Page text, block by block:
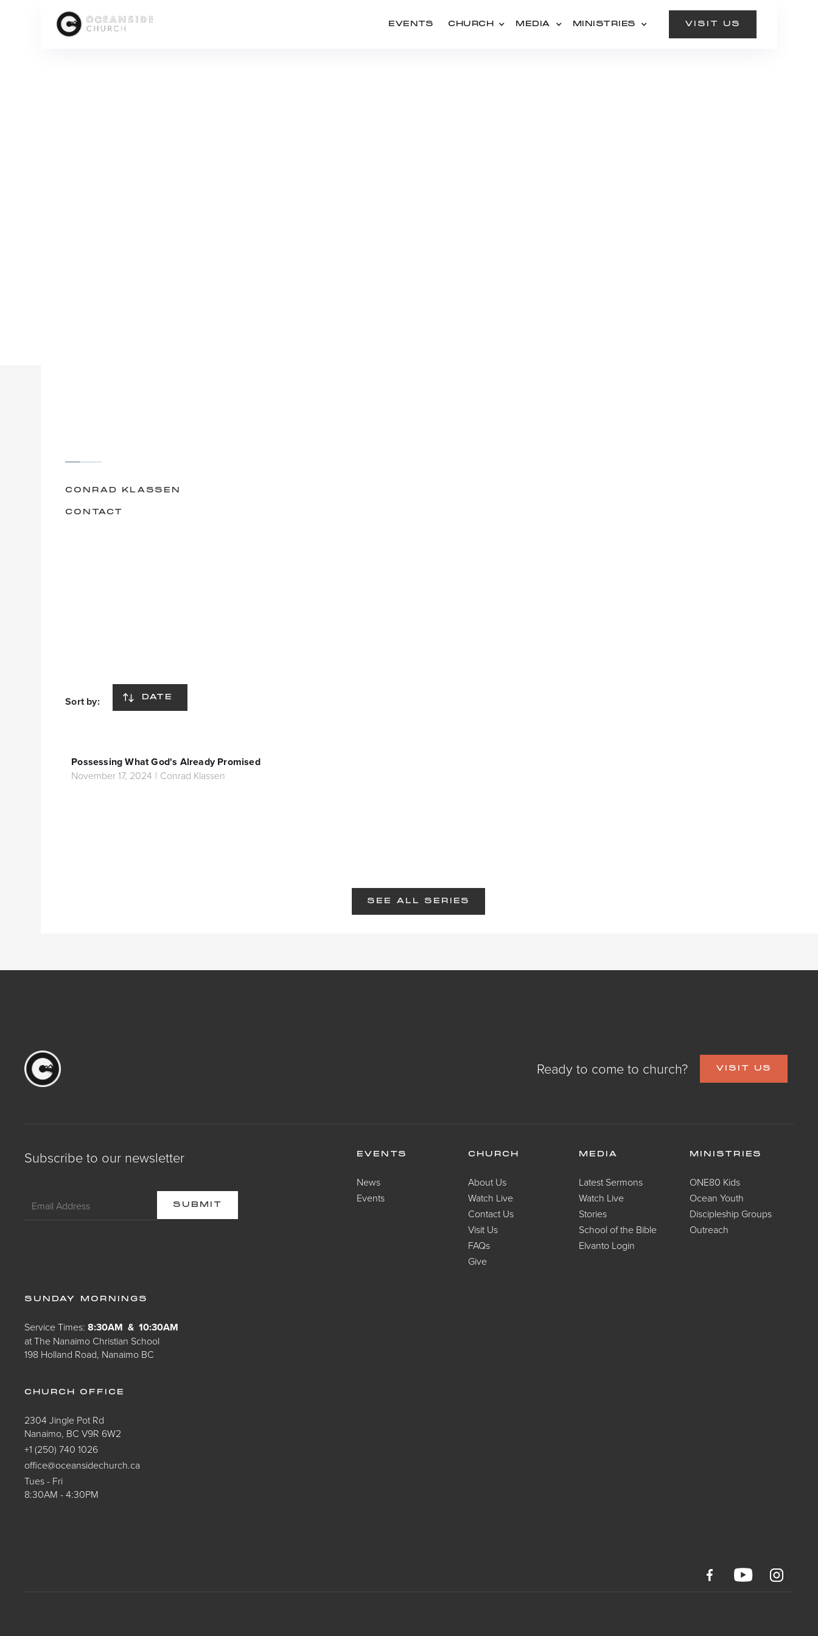
EVENTS CHURCH MEDIA MINISTRIES VISIT US
CONRAD KLASSEN
CONTACT
Sort by: DATE
Possessing What God's Already Promised
November 17, 2024 | Conrad Klassen
SEE ALL SERIES
Ready to come to church? VISIT US
Subscribe to our newsletter EVENTS
News
Events
CHURCH
About Us
Watch Live
Contact Us
Visit Us
FAQs
Give
MEDIA
Latest Sermons
Watch Live
Stories
School of the Bible
Elvanto Login
MINISTRIES
ONE80 Kids
Ocean Youth
Discipleship Groups
Outreach
SUNDAY MORNINGS
Service Times:8:30AM & 10:30AM
at The Nanaimo Christian School
198 Holland Road, Nanaimo BC
CHURCH OFFICE
2304 Jingle Pot Rd
Nanaimo, BC V9R 6W2
+1 (250) 740 1026
office@oceansidechurch.ca
Tues - Fri
8:30AM - 4:30PM